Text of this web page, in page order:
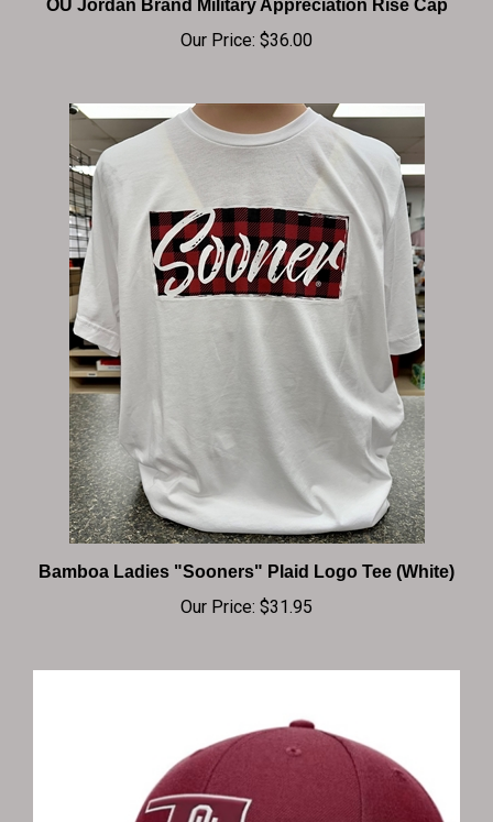
Our Price: $36.00
Bamboa Ladies "Sooners" Plaid Logo Tee (White)
Our Price: $31.95